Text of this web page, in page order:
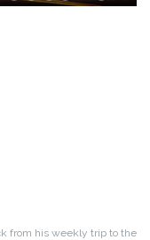
from his weekly trip to the